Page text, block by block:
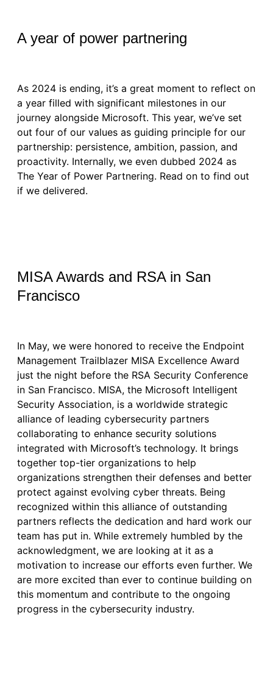
A year of power partnering
As 2024 is ending, it’s a great moment to reflect on
a year filled with significant milestones in our
journey alongside Microsoft. This year, we’ve set
out four of our values as guiding principle for our
partnership: persistence, ambition, passion, and
proactivity. Internally, we even dubbed 2024 as
The Year of Power Partnering. Read on to find out
if we delivered.
MISA Awards and RSA in San
Francisco
In May, we were honored to receive the Endpoint
Management Trailblazer MISA Excellence Award
just the night before the RSA Security Conference
in San Francisco. MISA, the Microsoft Intelligent
Security Association, is a worldwide strategic
alliance of leading cybersecurity partners
collaborating to enhance security solutions
integrated with Microsoft’s technology. It brings
together top-tier organizations to help
organizations strengthen their defenses and better
protect against evolving cyber threats. Being
recognized within this alliance of outstanding
partners reflects the dedication and hard work our
team has put in. While extremely humbled by the
acknowledgment, we are looking at it as a
motivation to increase our efforts even further. We
are more excited than ever to continue building on
this momentum and contribute to the ongoing
progress in the cybersecurity industry.